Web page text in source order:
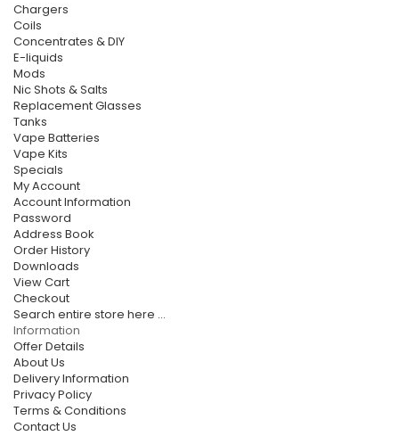
Chargers
Coils
Concentrates & DIY
E-liquids
Mods
Nic Shots & Salts
Replacement Glasses
Tanks
Vape Batteries
Vape Kits
Specials
My Account
Account Information
Password
Address Book
Order History
Downloads
View Cart
Checkout
Search entire store here ...
Information
Offer Details
About Us
Delivery Information
Privacy Policy
Terms & Conditions
Contact Us